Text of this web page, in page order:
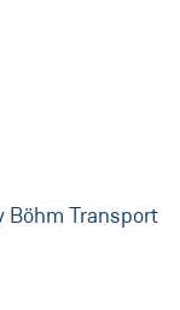
Böhm Transport